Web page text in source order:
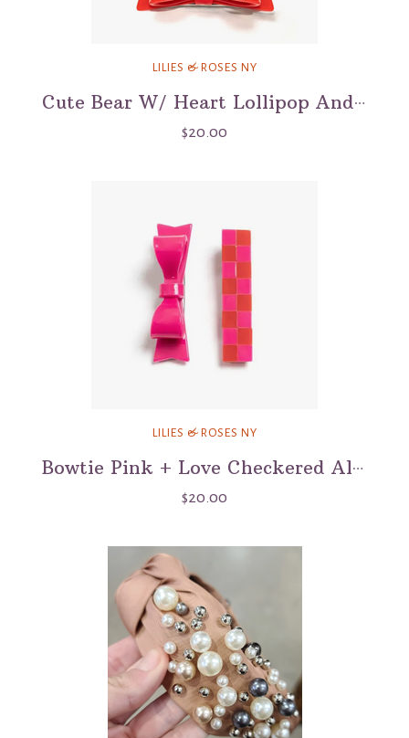
LILIES & ROSES NY
Cute Bear W/ Heart Lollipop And Bow Alligator Clip
$20.00
LILIES & ROSES NY
Bowtie Pink + Love Checkered Alligator Clip
$20.00